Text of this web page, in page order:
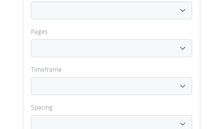
Pages
Timeframe
Spacing